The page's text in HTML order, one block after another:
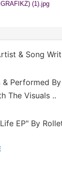
& Song
& Performed
The Visuals ..
EP" By